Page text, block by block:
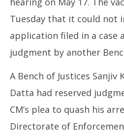
Tuesday that it could not
application filed in a case
judgment by another
A Bench of Justices Sanjiv
Datta had reserved
CM’s plea to quash his
Directorate of